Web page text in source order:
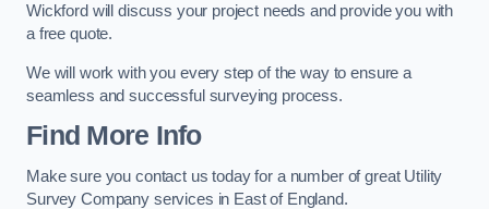
Wickford will discuss your project needs and provide you with
a free quote.
We will work with you every step of the way to ensure a
seamless and successful surveying process.
Find More Info
Make sure you contact us today for a number of great Utility
Survey Company services in East of England.